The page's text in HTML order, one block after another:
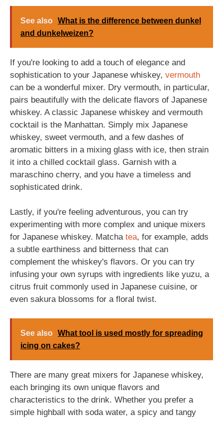
See also What is the difference between dunkel
and dunkelweizen?
If you're looking to add a touch of elegance and
sophistication to your Japanese whiskey, vermouth
can be a wonderful mixer. Dry vermouth, in particular,
pairs beautifully with the delicate flavors of Japanese
whiskey. A classic Japanese whiskey and vermouth
cocktail is the Manhattan. Simply mix Japanese
whiskey, sweet vermouth, and a few dashes of
aromatic bitters in a mixing glass with ice, then strain
it into a chilled cocktail glass. Garnish with a
maraschino cherry, and you have a timeless and
sophisticated drink.
Lastly, if you're feeling adventurous, you can try
experimenting with more complex and unique mixers
for Japanese whiskey. Matcha tea, for example, adds
a subtle earthiness and bitterness that can
complement the whiskey's flavors. Or you can try
infusing your own syrups with ingredients like yuzu, a
citrus fruit commonly used in Japanese cuisine, or
even sakura blossoms for a floral twist.
See also What tool is used mostly for spreading
icing on cakes?
There are many great mixers for Japanese whiskey,
each bringing its own unique flavors and
characteristics to the drink. Whether you prefer a
simple highball with soda water, a spicy and tangy